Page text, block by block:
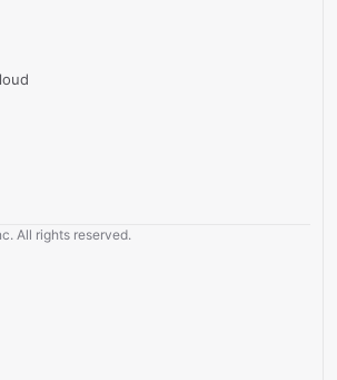
All rights reserved.